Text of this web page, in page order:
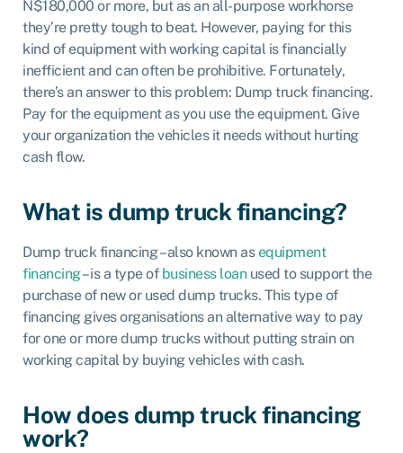
N$180,000 or more, but as an all-purpose workhorse
they’re pretty tough to beat. However, paying for this
kind of equipment with working capital is financially
inefficient and can often be prohibitive. Fortunately,
there’s an answer to this problem: Dump truck financing.
Pay for the equipment as you use the equipment. Give
your organization the vehicles it needs without hurting
cash flow.
What is dump truck financing?
Dump truck financing – also known asequipment
financing– is a type of business loanused to support the
purchase of new or used dump trucks. This type of
financing gives organisations an alternative way to pay
for one or more dump trucks without putting strain on
working capital by buying vehicles with cash.
How does dump truck financing
work?